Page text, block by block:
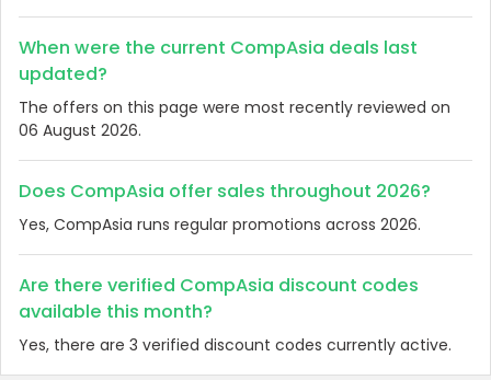
When were the current CompAsia deals last
updated?
The offers on this page were most recently reviewed on
06 August 2026.
Does CompAsia offer sales throughout 2026?
Yes, CompAsia runs regular promotions across 2026.
Are there verified CompAsia discount codes
available this month?
Yes, there are 3 verified discount codes currently active.